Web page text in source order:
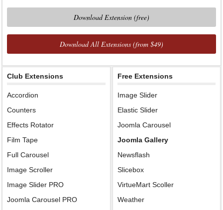
Download Extension (free)
Download All Extensions (from $49)
Club Extensions
Accordion
Counters
Effects Rotator
Film Tape
Full Carousel
Image Scroller
Image Slider PRO
Joomla Carousel PRO
Free Extensions
Image Slider
Elastic Slider
Joomla Carousel
Joomla Gallery
Newsflash
Slicebox
VirtueMart Scoller
Weather